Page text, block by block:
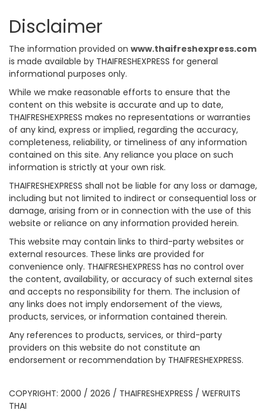
Disclaimer
The information provided on www.thaifreshexpress.com
is made available by THAIFRESHEXPRESS for general
informational purposes only.
While we make reasonable efforts to ensure that the
content on this website is accurate and up to date,
THAIFRESHEXPRESS makes no representations or warranties
of any kind, express or implied, regarding the accuracy,
completeness, reliability, or timeliness of any information
contained on this site. Any reliance you place on such
information is strictly at your own risk.
THAIFRESHEXPRESS shall not be liable for any loss or damage,
including but not limited to indirect or consequential loss or
damage, arising from or in connection with the use of this
website or reliance on any information provided herein.
This website may contain links to third-party websites or
external resources. These links are provided for
convenience only. THAIFRESHEXPRESS has no control over
the content, availability, or accuracy of such external sites
and accepts no responsibility for them. The inclusion of
any links does not imply endorsement of the views,
products, services, or information contained therein.
Any references to products, services, or third-party
providers on this website do not constitute an
endorsement or recommendation by THAIFRESHEXPRESS.
COPYRIGHT: 2000 / 2026 / THAIFRESHEXPRESS / WEFRUITS
THAI